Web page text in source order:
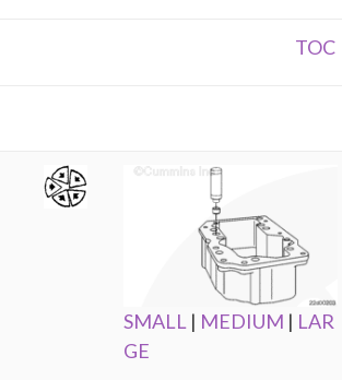
TOC
SMALL | MEDIUM | LAR
GE